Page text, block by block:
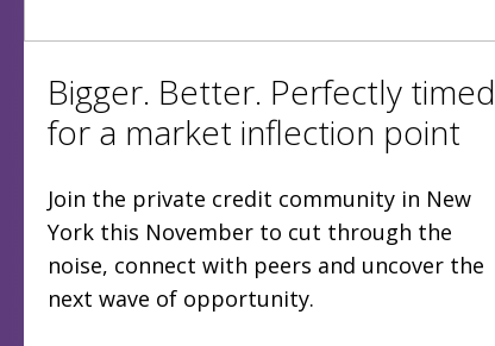
Bigger. Better. Perfectly timed
for a market inflection point
Join the private credit community in New
York this November to cut through the
noise, connect with peers and uncover the
next wave of opportunity.